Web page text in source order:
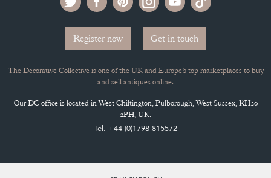
Register now Get in touch
The Decorative Collective is one of the UK and Europe’s top marketplaces to buy
and sell antiques online.
Our DC office is located in West Chiltington, Pulborough, West Sussex, RH20
2PH, UK.
Tel. +44 (0)1798 815572